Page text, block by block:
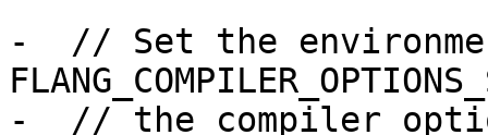
-  // Set the
-  // the compiler